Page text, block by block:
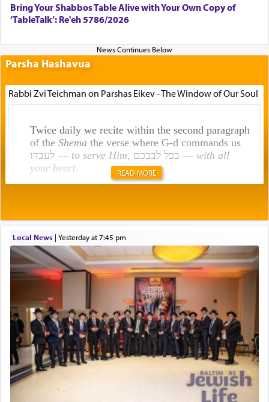
Bring Your Shabbos Table Alive with Your Own Copy of
‘TableTalk’: Re'eh 5786/2026
Parsha Hashavua
Rabbi Zvi Teichman on Parshas Eikev - The Window of Our Soul
Twice daily we recite within the second paragraph
of the Shemathe verse where G-d commands us
לעבדו — to serve Him , בכל לבבכם — with all
your heart.
תפילה — prayer.
This verb לעבוד — to 'serve' G-d seems to be
uniquely applied to fulfilling the obligation to
pray, but not generally used in describing our duty
regarding other commands.
There is one other area where we use this verb
definitively. The service in the Temple with all its
associated activities in bringing offerings are
READ MORE
Local News| yesterday at 7:45 pm